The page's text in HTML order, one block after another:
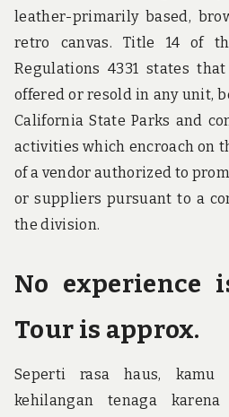
leather-primarily based,
retro canvas. Title 14 of
Regulations 4331 states
offered or resold in any unit,
California State Parks and
activities which encroach on
of a vendor authorized to
or suppliers pursuant to a
the division.
No experience
Tour is approx.
Seperti rasa haus, kamu
kehilangan tenaga